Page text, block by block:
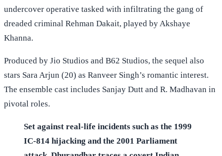
undercover operative tasked with infiltrating the gang of
dreaded criminal Rehman Dakait, played by Akshaye
Khanna.
Produced by Jio Studios and B62 Studios, the sequel also
stars Sara Arjun (20) as Ranveer Singh’s romantic interest.
The ensemble cast includes Sanjay Dutt and R. Madhavan in
pivotal roles.
Set against real-life incidents such as the 1999
IC-814 hijacking and the 2001 Parliament